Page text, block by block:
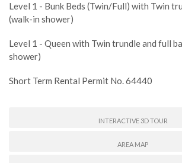
Level 1 - Bunk Beds (Twin/Full) with Twin
(walk-in shower)
Level 1 - Queen with Twin trundle and full
shower)
Short Term Rental Permit No. 64440
INTERACTIVE 3D TOUR
AREA MAP